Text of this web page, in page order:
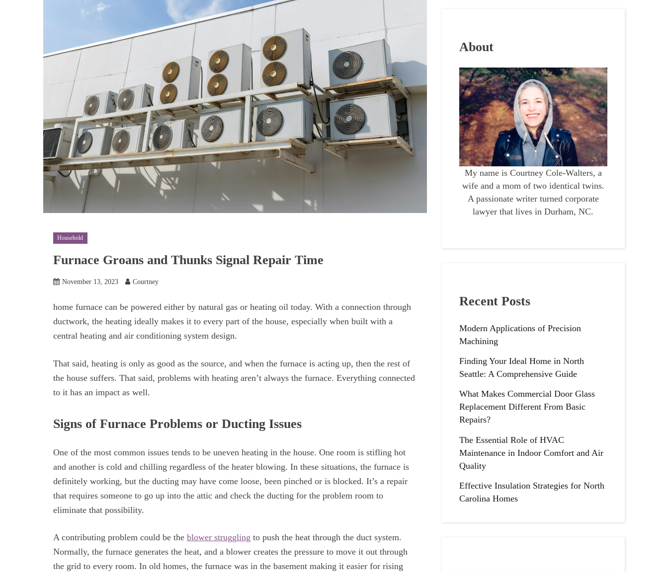
Household
Furnace Groans and Thunks Signal Repair Time
November 13, 2023 Courtney
home furnace can be powered either by natural gas or heating oil today. With a connection through
ductwork, the heating ideally makes it to every part of the house, especially when built with a
central heating and air conditioning system design.
That said, heating is only as good as the source, and when the furnace is acting up, then the rest of
the house suffers. That said, problems with heating aren’t always the furnace. Everything connected
to it has an impact as well.
Signs of Furnace Problems or Ducting Issues
One of the most common issues tends to be uneven heating in the house. One room is stifling hot
and another is cold and chilling regardless of the heater blowing. In these situations, the furnace is
definitely working, but the ducting may have come loose, been pinched or is blocked. It’s a repair
that requires someone to go up into the attic and check the ducting for the problem room to
eliminate that possibility.
A contributing problem could be the blower struggling to push the heat through the duct system.
Normally, the furnace generates the heat, and a blower creates the pressure to move it out through
the grid to every room. In old homes, the furnace was in the basement making it easier for rising
About
My name is Courtney Cole-Walters, a
wife and a mom of two identical twins.
A passionate writer turned corporate
lawyer that lives in Durham, NC.
Recent Posts
Modern Applications of Precision
Machining
Finding Your Ideal Home in North
Seattle: A Comprehensive Guide
What Makes Commercial Door Glass
Replacement Different From Basic
Repairs?
The Essential Role of HVAC
Maintenance in Indoor Comfort and Air
Quality
Effective Insulation Strategies for North
Carolina Homes